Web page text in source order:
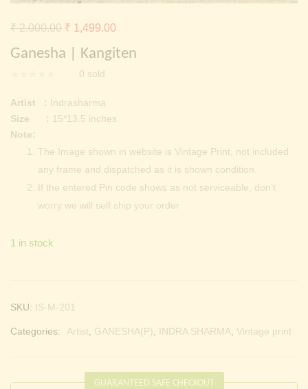
Continue with Facebook Continue with Google
Ganesha | Kangiten
0 sold
₹2,000.00 Original
price
was:
₹ 2,000.00.
₹ 1,499.00
price
Artist :
Indrasharma
Size : 15*13.5 inches
Note:
The Image shown in website is Vintage Print, not included
any frame and dispatched as it is shown condition.
If the entered Pin code shows as not serviceable, don’t
worry we will self ship your order
1 in stock
SKU: IS-M-201
Categories: Artist GANESHA(P) INDRA SHARMA Vintage print
GUARANTEED SAFE CHECKOUT